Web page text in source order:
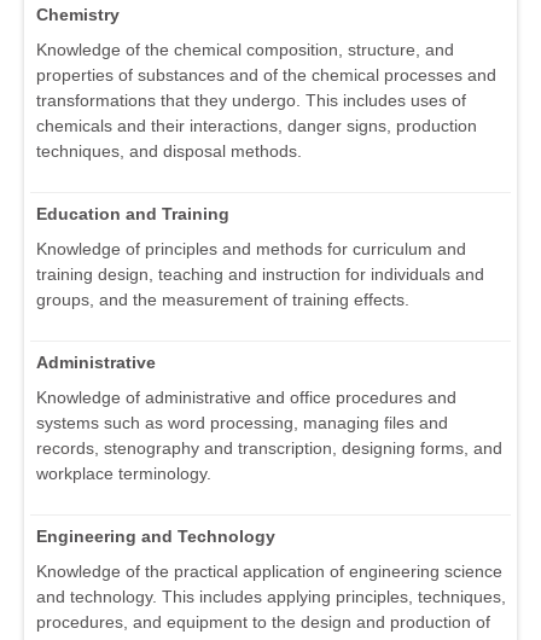
Chemistry
Knowledge of the chemical composition, structure, and
properties of substances and of the chemical processes and
transformations that they undergo. This includes uses of
chemicals and their interactions, danger signs, production
techniques, and disposal methods.
Education and Training
Knowledge of principles and methods for curriculum and
training design, teaching and instruction for individuals and
groups, and the measurement of training effects.
Administrative
Knowledge of administrative and office procedures and
systems such as word processing, managing files and
records, stenography and transcription, designing forms, and
workplace terminology.
Engineering and Technology
Knowledge of the practical application of engineering science
and technology. This includes applying principles, techniques,
procedures, and equipment to the design and production of